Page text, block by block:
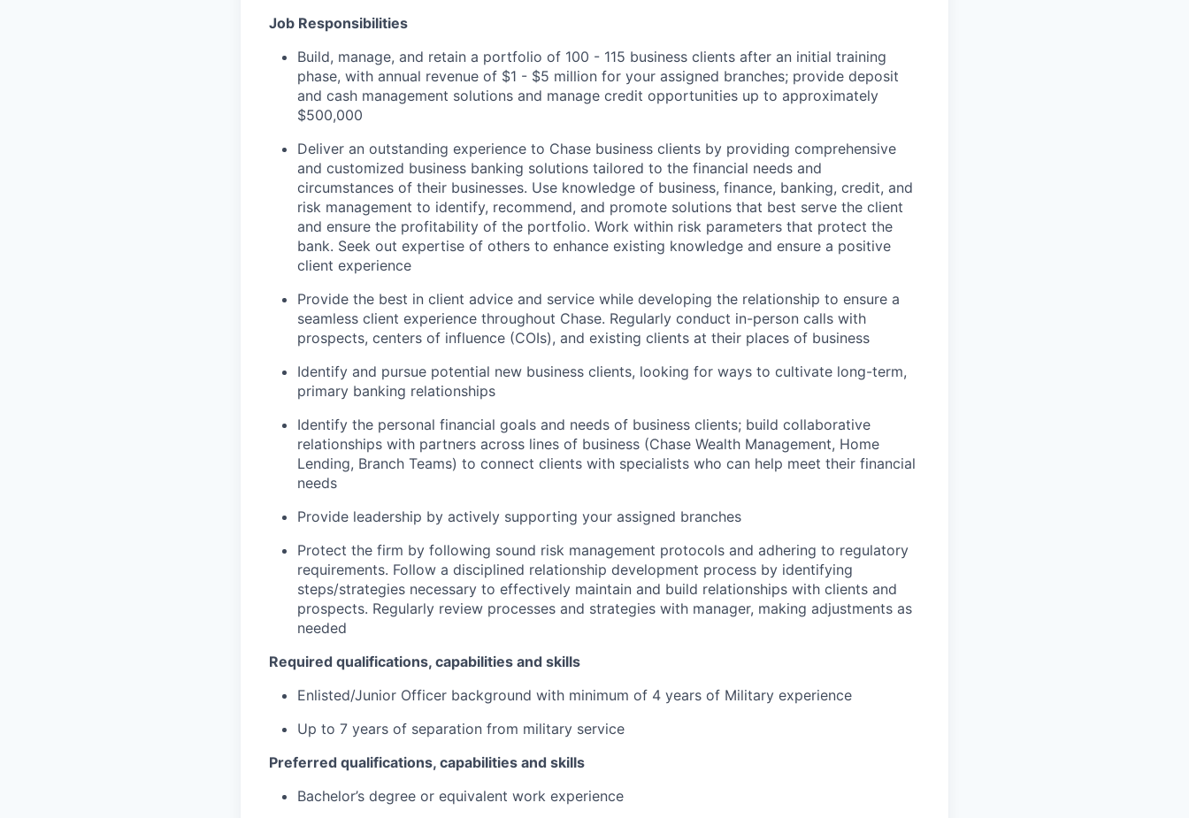
Job Responsibilities
Build, manage, and retain a portfolio of 100 - 115 business clients after an initial training
phase, with annual revenue of $1 - $5 million for your assigned branches; provide deposit
and cash management solutions and manage credit opportunities up to approximately
$500,000
Deliver an outstanding experience to Chase business clients by providing comprehensive
and customized business banking solutions tailored to the financial needs and
circumstances of their businesses. Use knowledge of business, finance, banking, credit, and
risk management to identify, recommend, and promote solutions that best serve the client
and ensure the profitability of the portfolio. Work within risk parameters that protect the
bank. Seek out expertise of others to enhance existing knowledge and ensure a positive
client experience
Provide the best in client advice and service while developing the relationship to ensure a
seamless client experience throughout Chase. Regularly conduct in-person calls with
prospects, centers of influence (COIs), and existing clients at their places of business
Identify and pursue potential new business clients, looking for ways to cultivate long-term,
primary banking relationships
Identify the personal financial goals and needs of business clients; build collaborative
relationships with partners across lines of business (Chase Wealth Management, Home
Lending, Branch Teams) to connect clients with specialists who can help meet their financial
needs
Provide leadership by actively supporting your assigned branches
Protect the firm by following sound risk management protocols and adhering to regulatory
requirements. Follow a disciplined relationship development process by identifying
steps/strategies necessary to effectively maintain and build relationships with clients and
prospects. Regularly review processes and strategies with manager, making adjustments as
needed
Required qualifications, capabilities and skills
Enlisted/Junior Officer background with minimum of 4 years of Military experience
Up to 7 years of separation from military service
Preferred qualifications, capabilities and skills
Bachelor’s degree or equivalent work experience